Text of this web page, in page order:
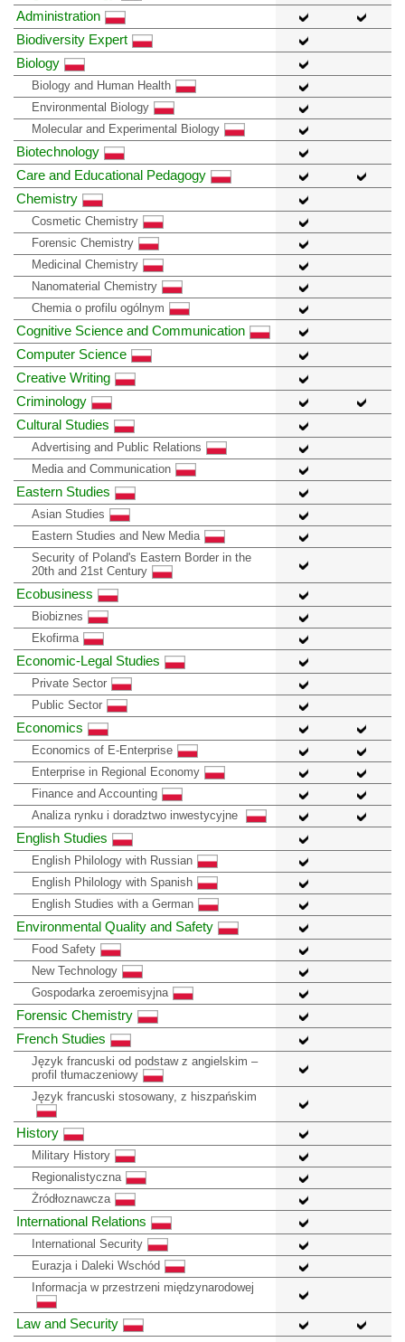
Administration
Biodiversity Expert
Biology
Biology and Human Health
Environmental Biology
Molecular and Experimental Biology
Biotechnology
Care and Educational Pedagogy
Chemistry
Cosmetic Chemistry
Forensic Chemistry
Medicinal Chemistry
Nanomaterial Chemistry
Chemia o profilu ogólnym
Cognitive Science and Communication
Computer Science
Creative Writing
Criminology
Cultural Studies
Advertising and Public Relations
Media and Communication
Eastern Studies
Asian Studies
Eastern Studies and New Media
Security of Poland's Eastern Border in the
20th and 21st Century
Ecobusiness
Biobiznes
Ekofirma
Economic-Legal Studies
Private Sector
Public Sector
Economics
Economics of E-Enterprise
Enterprise in Regional Economy
Finance and Accounting
Analiza rynku i doradztwo inwestycyjne
English Studies
English Philology with Russian
English Philology with Spanish
English Studies with a German
Environmental Quality and Safety
Food Safety
New Technology
Gospodarka zeroemisyjna
Forensic Chemistry
French Studies
Język francuski od podstaw z angielskim –
profil tłumaczeniowy
Język francuski stosowany, z hiszpańskim
History
Military History
Regionalistyczna
Żródłoznawcza
International Relations
International Security
Eurazja i Daleki Wschód
Informacja w przestrzeni międzynarodowej
Law and Security